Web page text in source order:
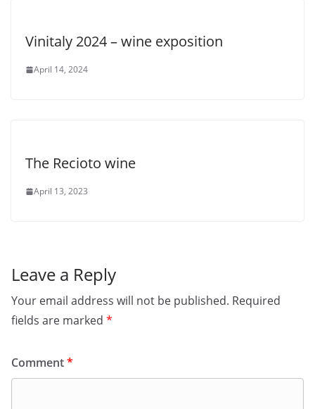
Vinitaly 2024 – wine exposition
April 14, 2024
The Recioto wine
April 13, 2023
Leave a Reply
Your email address will not be published. Required
fields are marked *
Comment*